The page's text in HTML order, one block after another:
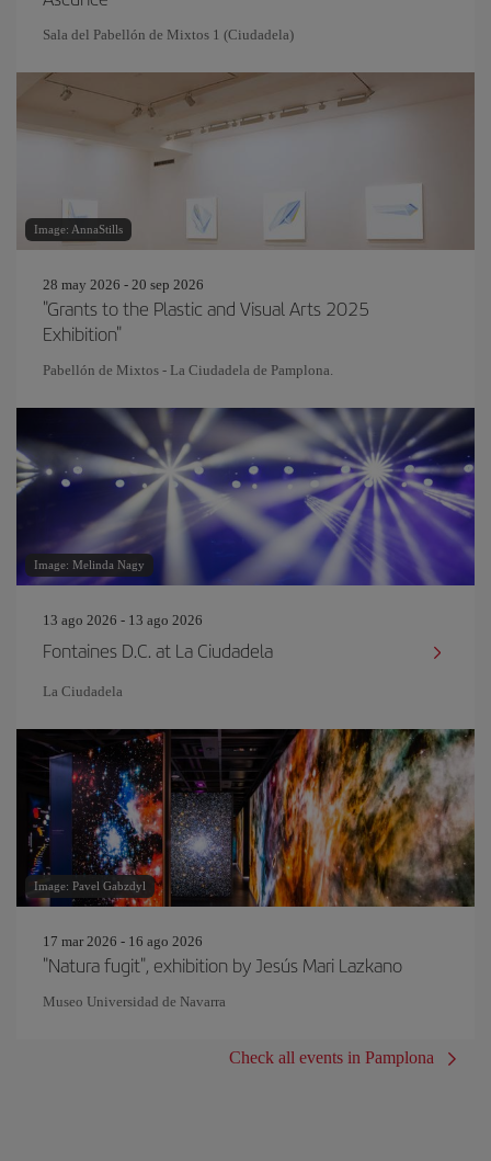
Sala del Pabellón de Mixtos 1 (Ciudadela)
Image: AnnaStills
28 may 2026 - 20 sep 2026
"Grants to the Plastic and Visual Arts 2025
Exhibition"
Pabellón de Mixtos - La Ciudadela de Pamplona.
Image: Melinda Nagy
13 ago 2026 - 13 ago 2026
Fontaines D.C. at La Ciudadela
La Ciudadela
Image: Pavel Gabzdyl
17 mar 2026 - 16 ago 2026
"Natura fugit", exhibition by Jesús Mari Lazkano
Museo Universidad de Navarra
Check all events in Pamplona